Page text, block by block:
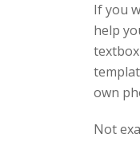
If you
help
own
Not